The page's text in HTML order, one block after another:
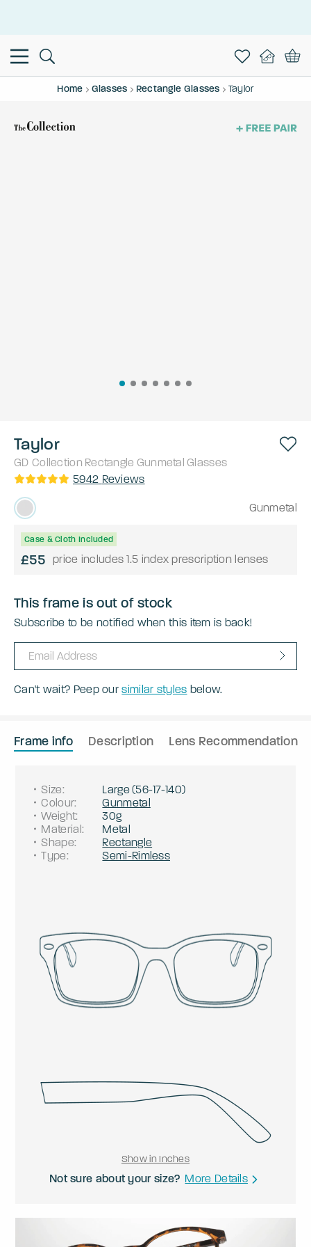
Home Glasses Rectangle Glasses Taylor
Taylor
GD Collection Rectangle Gunmetal Glasses
5942 Reviews
Gunmetal
Case & Cloth Included
£55 price includes 1.5 index prescription lenses
This frame is out of stock
Subscribe to be notified when this item is back!
Can't wait? Peep oursimilar styles below.
Frame info Description Lens Recommendation
Size: Large(56-17-140)
Colour:
Gunmetal
Weight:
30g
Material:
Metal
Shape:
Rectangle
Type: Semi-Rimless
Show in Inches
Not sure about your size? More Details